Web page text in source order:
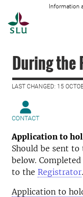
Information
During the
LAST CHANGED: 15
CONTACT
Application to
Should be sent
below.
to the Registrator.
Application to